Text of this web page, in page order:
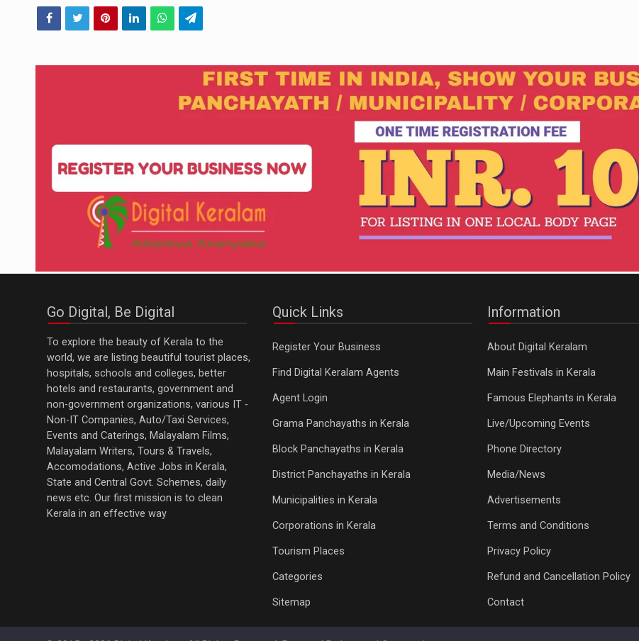
Go Digital, Be Digital
To explore the beauty of Kerala to the
world, we are listing beautiful tourist places,
hospitals, schools and colleges, better
hotels and restaurants, government and
non-government organizations, various IT -
Non-IT Companies, Auto/Taxi Services,
Events and Caterings, Malayalam Films,
Malayalam Writers, Tours & Travels,
Accomodations, Active Jobs in Kerala,
State and Central Govt. Schemes, daily
news etc. Our first mission is to clean
Kerala in an effective way
Quick Links
Register Your Business
Find Digital Keralam Agents
Agent Login
Grama Panchayaths in Kerala
Block Panchayaths in Kerala
District Panchayaths in Kerala
Municipalities in Kerala
Corporations in Kerala
Tourism Places
Categories
Sitemap
Information
About Digital Keralam
Main Festivals in Kerala
Famous Elephants in Kerala
Live/Upcoming Events
Phone Directory
Media/News
Advertisements
Terms and Conditions
Privacy Policy
Refund and Cancellation Policy
Contact